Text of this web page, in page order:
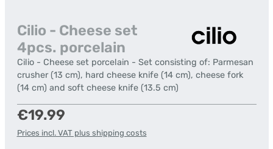
Cilio - Cheese set
4pcs. porcelain
Cilio - Cheese set porcelain - Set consisting of: Parmesan
crusher (13 cm), hard cheese knife (14 cm), cheese fork
(14 cm) and soft cheese knife (13.5 cm)
Regular price:
€19.99
Prices incl. VAT plus shipping costs